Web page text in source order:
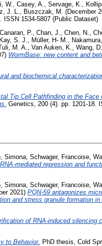
W., Casey, A., Servage, K.,
J. L., Buszczak, M. (December
ISSN 1534-5807 (Public Dataset)
Canaran, P. Chan, J. Chen, N.
S. J. Müller, H- M.
M. A. Van Auken, K. Wang, D.
WormBase: new content and
and biochemical
Tip Cell Pathfinding in the Face
Genetics, 200 (4). pp. 1201-18.
Simona Schwager, Francoise
mediated repression and
Simona, Schwager, Francoise,
2021) PQN-59 antagonizes
and stress granule formation in
of RNA-induced silencing
to Behavior. PhD thesis, Cold